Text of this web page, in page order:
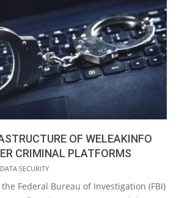
OF WELEAKINFO
CRIMINAL PLATFORMS
DATA SECURITY
Federal Bureau of Investigation (FBI)